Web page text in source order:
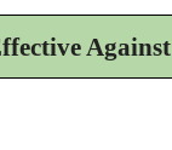
Against